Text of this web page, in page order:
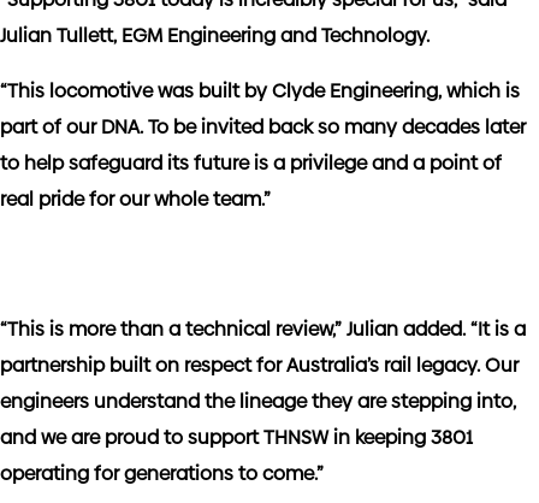
Julian Tullett, EGM Engineering and Technology.
“This locomotive was built by Clyde Engineering, which is
part of our DNA. To be invited back so many decades later
to help safeguard its future is a privilege and a point of
real pride for our whole team.”
“This is more than a technical review,” Julian added. “It is a
partnership built on respect for Australia’s rail legacy. Our
engineers understand the lineage they are stepping into,
and we are proud to support THNSW in keeping 3801
operating for generations to come.”